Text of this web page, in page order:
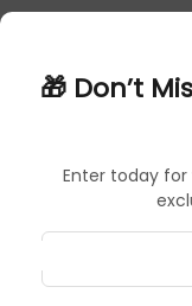
🎁 Don’t
Enter today